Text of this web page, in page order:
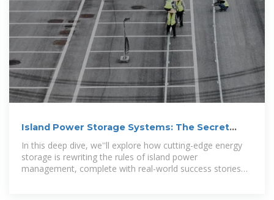
Island Power Storage Systems: The Secret
Sauce for Sustainable Energy
In this deep dive, we''ll explore how cutting-edge energy
storage is rewriting the rules of island power
management, complete with real-world success stories